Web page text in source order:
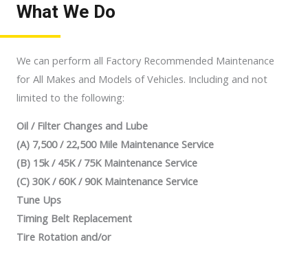
What We Do
We can perform all Factory Recommended Maintenance
for All Makes and Models of Vehicles. Including and not
limited to the following:
Oil / Filter Changes and Lube
(A) 7,500 / 22,500 Mile Maintenance Service
(B) 15k / 45K / 75K Maintenance Service
(C) 30K / 60K / 90K Maintenance Service
Tune Ups
Timing Belt Replacement
Tire Rotation and/or